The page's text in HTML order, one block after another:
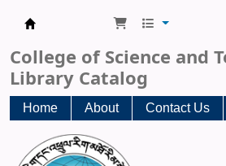
College of Science and
Library Catalog
Home About Contact Us